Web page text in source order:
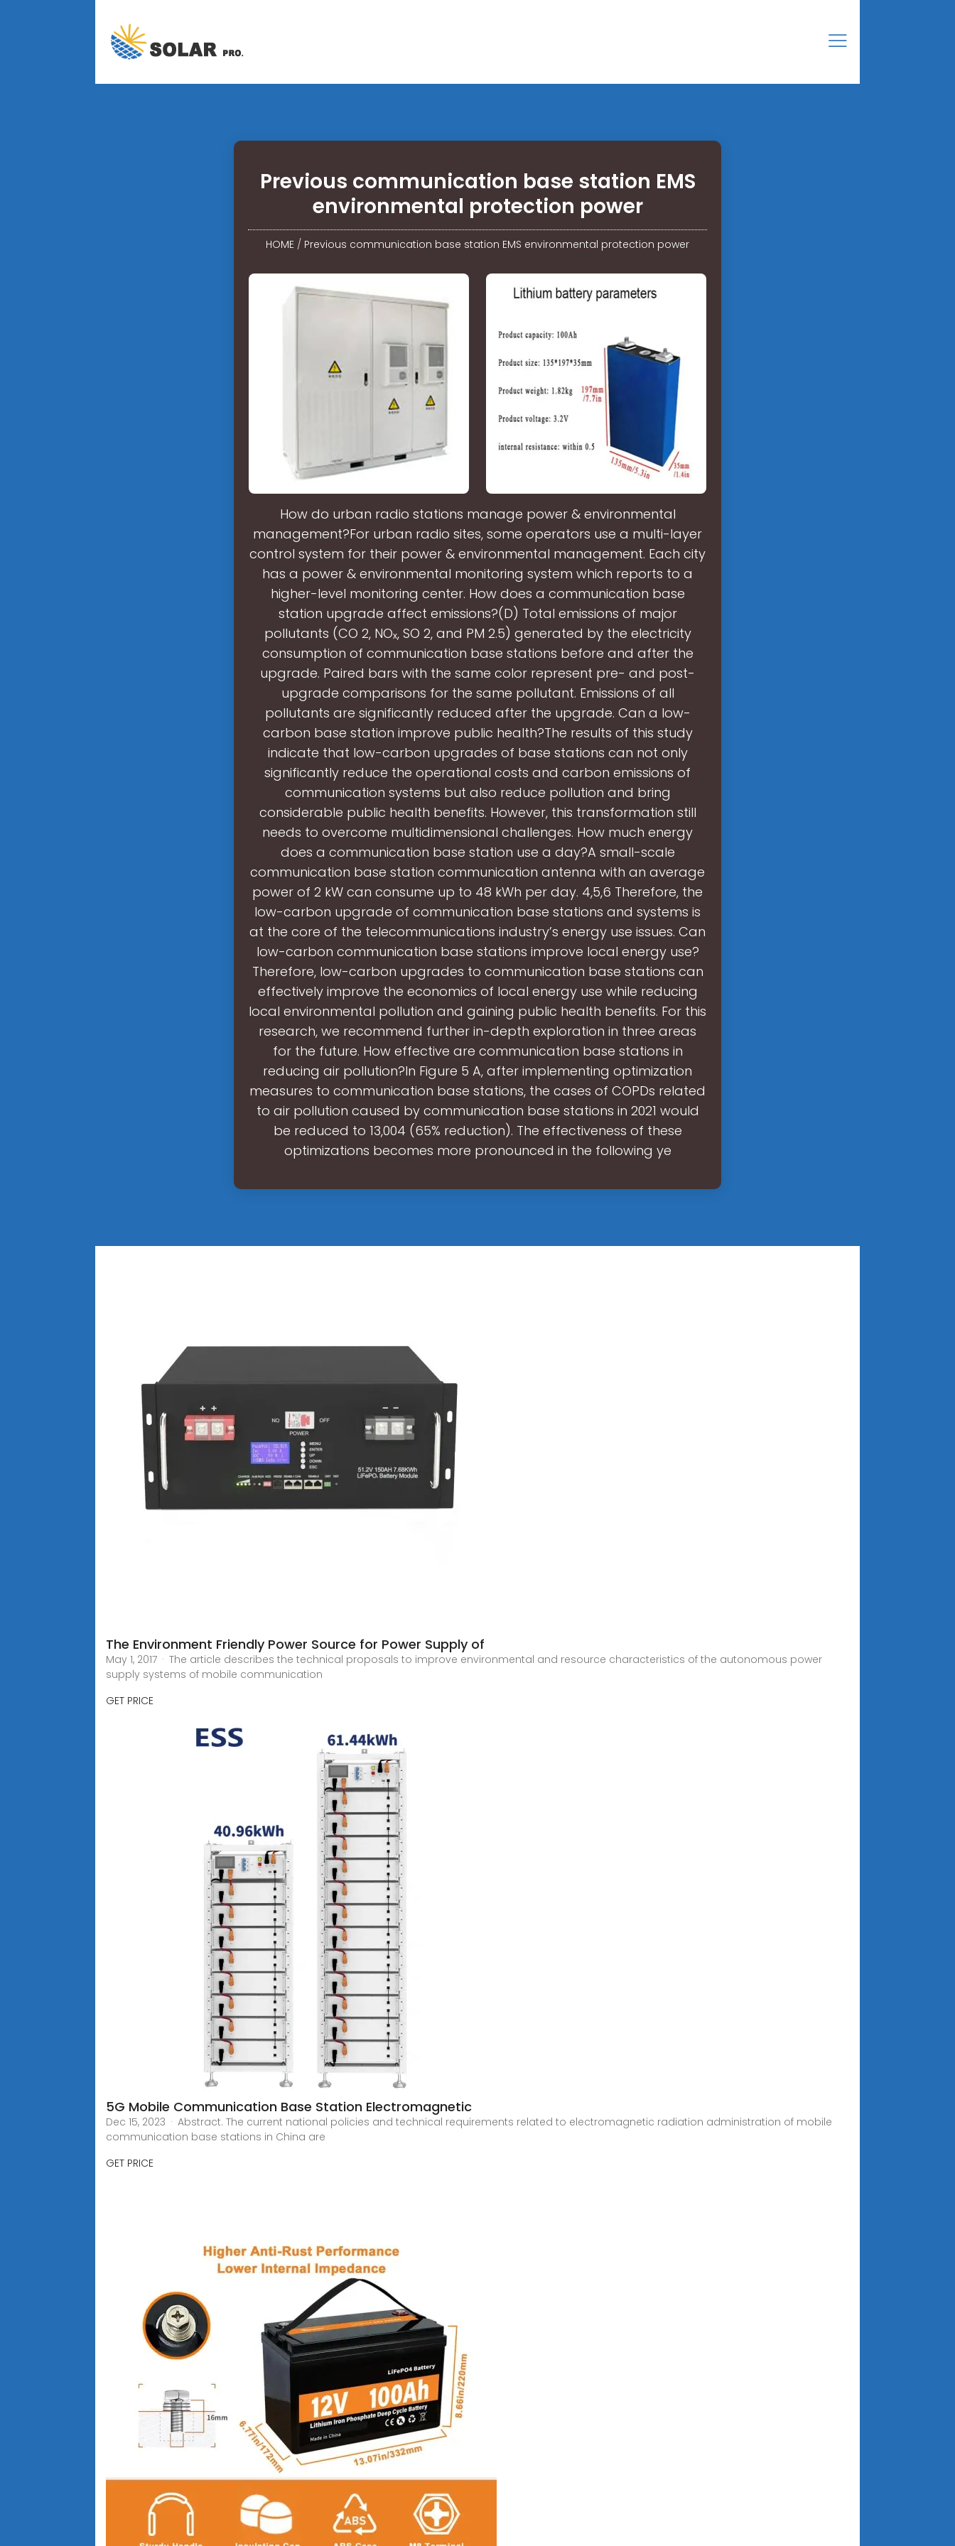
Previous communication base station EMS
environmental protection power
HOME / Previous communication base station EMS environmental protection power
How do urban radio stations manage power & environmental
management?For urban radio sites, some operators use a multi-layer
control system for their power & environmental management. Each city
has a power & environmental monitoring system which reports to a
higher-level monitoring center. How does a communication base
station upgrade affect emissions?(D) Total emissions of major
pollutants (CO 2, NOₓ, SO 2, and PM 2.5) generated by the electricity
consumption of communication base stations before and after the
upgrade. Paired bars with the same color represent pre- and post-
upgrade comparisons for the same pollutant. Emissions of all
pollutants are significantly reduced after the upgrade. Can a low-
carbon base station improve public health?The results of this study
indicate that low-carbon upgrades of base stations can not only
significantly reduce the operational costs and carbon emissions of
communication systems but also reduce pollution and bring
considerable public health benefits. However, this transformation still
needs to overcome multidimensional challenges. How much energy
does a communication base station use a day?A small-scale
communication base station communication antenna with an average
power of 2 kW can consume up to 48 kWh per day. 4,5,6 Therefore, the
low-carbon upgrade of communication base stations and systems is
at the core of the telecommunications industry’s energy use issues. Can
low-carbon communication base stations improve local energy use?
Therefore, low-carbon upgrades to communication base stations can
effectively improve the economics of local energy use while reducing
local environmental pollution and gaining public health benefits. For this
research, we recommend further in-depth exploration in three areas
for the future. How effective are communication base stations in
reducing air pollution?In Figure 5 A, after implementing optimization
measures to communication base stations, the cases of COPDs related
to air pollution caused by communication base stations in 2021 would
be reduced to 13,004 (65% reduction). The effectiveness of these
optimizations becomes more pronounced in the following ye
The Environment Friendly Power Source for Power Supply of
May 1, 2017 · The article describes the technical proposals to improve environmental and resource characteristics of the autonomous power
supply systems of mobile communication
GET PRICE
5G Mobile Communication Base Station Electromagnetic
Dec 15, 2023 · Abstract. The current national policies and technical requirements related to electromagnetic radiation administration of mobile
communication base stations in China are
GET PRICE